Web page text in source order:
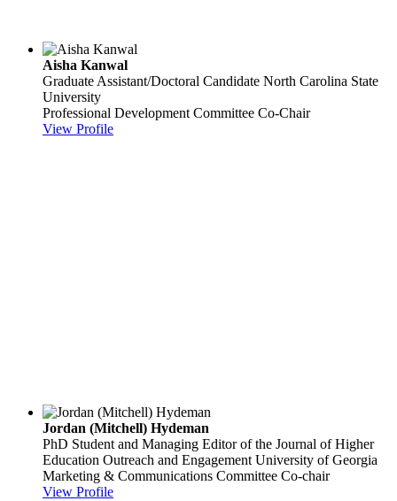
Aisha Kanwal
Graduate Assistant/Doctoral Candidate North Carolina State
University
Professional Development Committee Co-Chair
View Profile
Jordan (Mitchell) Hydeman
PhD Student and Managing Editor of the Journal of Higher
Education Outreach and Engagement University of Georgia
Marketing & Communications Committee Co-chair
View Profile